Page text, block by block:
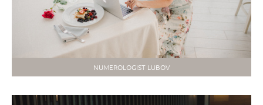
NUMEROLOGIST LUBOV